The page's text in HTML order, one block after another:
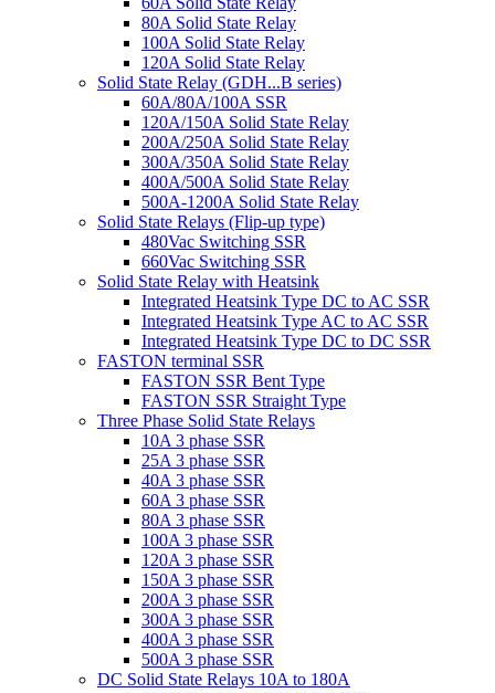
80A Solid State Relay
100A Solid State Relay
120A Solid State Relay
Solid State Relay (GDH...B series)
60A/80A/100A SSR
120A/150A Solid State Relay
200A/250A Solid State Relay
300A/350A Solid State Relay
400A/500A Solid State Relay
500A-1200A Solid State Relay
Solid State Relays (Flip-up type)
480Vac Switching SSR
660Vac Switching SSR
Solid State Relay with Heatsink
Integrated Heatsink Type DC to AC SSR
Integrated Heatsink Type AC to AC SSR
Integrated Heatsink Type DC to DC SSR
FASTON terminal SSR
FASTON SSR Bent Type
FASTON SSR Straight Type
Three Phase Solid State Relays
10A 3 phase SSR
25A 3 phase SSR
40A 3 phase SSR
60A 3 phase SSR
80A 3 phase SSR
100A 3 phase SSR
120A 3 phase SSR
150A 3 phase SSR
200A 3 phase SSR
300A 3 phase SSR
400A 3 phase SSR
500A 3 phase SSR
DC Solid State Relays 10A to 180A